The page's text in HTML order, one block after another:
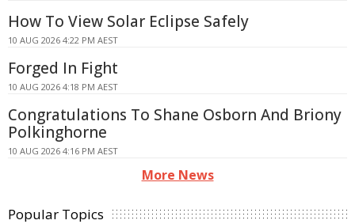
How To View Solar Eclipse Safely
10 AUG 2026 4:22 PM AEST
Forged In Fight
10 AUG 2026 4:18 PM AEST
Congratulations To Shane Osborn And Briony
Polkinghorne
10 AUG 2026 4:16 PM AEST
More News
Popular Topics